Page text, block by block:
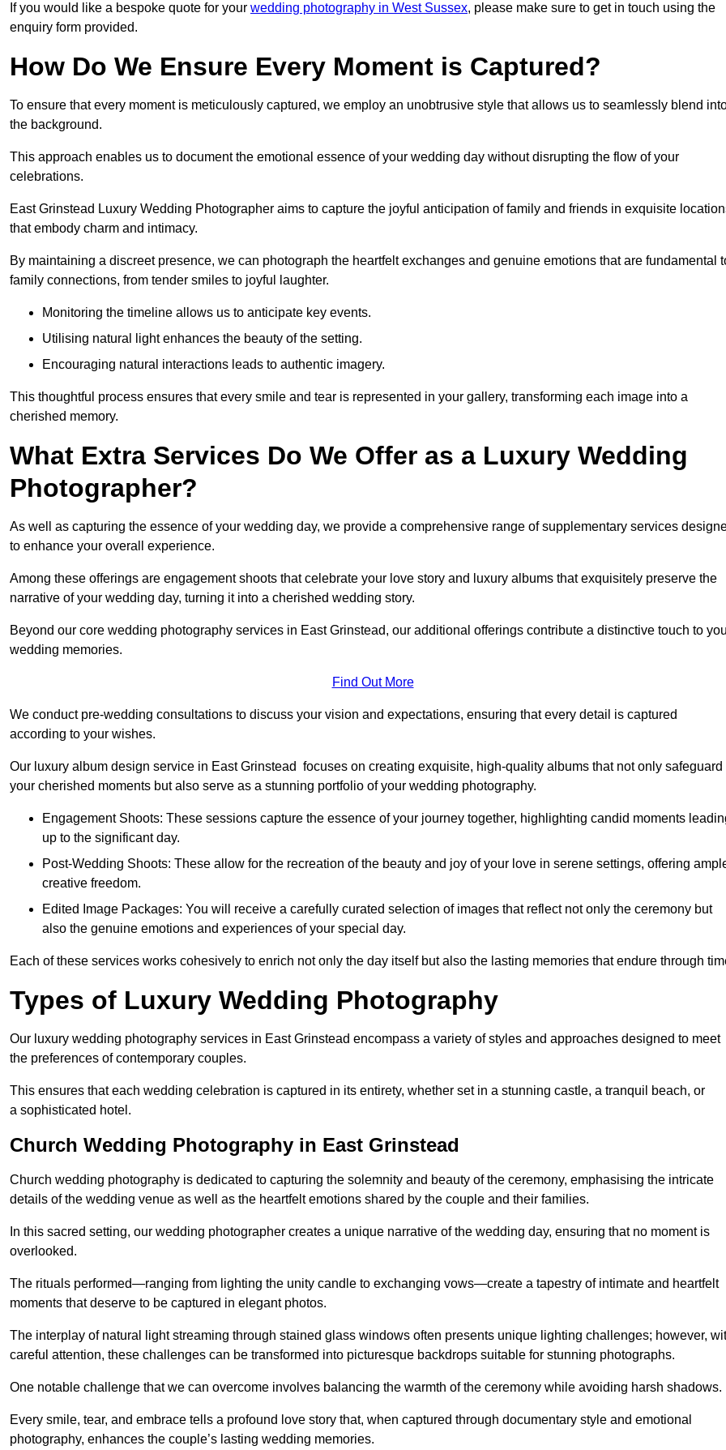
If you would like a bespoke quote for your wedding photography in West Sussex, please make sure to get in touch using the
enquiry form provided.
How Do We Ensure Every Moment is Captured?
To ensure that every moment is meticulously captured, we employ an unobtrusive style that allows us to seamlessly blend
the background.
This approach enables us to document the emotional essence of your wedding day without disrupting the flow of your
celebrations.
East Grinstead Luxury Wedding Photographer aims to capture the joyful anticipation of family and friends in exquisite
that embody charm and intimacy.
By maintaining a discreet presence, we can photograph the heartfelt exchanges and genuine emotions that are fundamental
family connections, from tender smiles to joyful laughter.
Monitoring the timeline allows us to anticipate key events.
Utilising natural light enhances the beauty of the setting.
Encouraging natural interactions leads to authentic imagery.
This thoughtful process ensures that every smile and tear is represented in your gallery, transforming each image into a
cherished memory.
What Extra Services Do We Offer as a Luxury Wedding
Photographer?
As well as capturing the essence of your wedding day, we provide a comprehensive range of supplementary services
to enhance your overall experience.
Among these offerings are engagement shoots that celebrate your love story and luxury albums that exquisitely preserve the
narrative of your wedding day, turning it into a cherished wedding story.
Beyond our core wedding photography services in East Grinstead, our additional offerings contribute a distinctive touch to
wedding memories.
Find Out More
We conduct pre-wedding consultations to discuss your vision and expectations, ensuring that every detail is captured
according to your wishes.
Our luxury album design service in East Grinstead focuses on creating exquisite, high-quality albums that not only safeguard
your cherished moments but also serve as a stunning portfolio of your wedding photography.
Engagement Shoots: These sessions capture the essence of your journey together, highlighting candid moments
up to the significant day.
Post-Wedding Shoots: These allow for the recreation of the beauty and joy of your love in serene settings, offering
creative freedom.
Edited Image Packages: You will receive a carefully curated selection of images that reflect not only the ceremony but
also the genuine emotions and experiences of your special day.
Each of these services works cohesively to enrich not only the day itself but also the lasting memories that endure through
Types of Luxury Wedding Photography
Our luxury wedding photography services in East Grinstead encompass a variety of styles and approaches designed to meet
the preferences of contemporary couples.
This ensures that each wedding celebration is captured in its entirety, whether set in a stunning castle, a tranquil beach, or
a sophisticated hotel.
Church Wedding Photography in East Grinstead
Church wedding photography is dedicated to capturing the solemnity and beauty of the ceremony, emphasising the intricate
details of the wedding venue as well as the heartfelt emotions shared by the couple and their families.
In this sacred setting, our wedding photographer creates a unique narrative of the wedding day, ensuring that no moment is
overlooked.
The rituals performed—ranging from lighting the unity candle to exchanging vows—create a tapestry of intimate and heartfelt
moments that deserve to be captured in elegant photos.
The interplay of natural light streaming through stained glass windows often presents unique lighting challenges; however,
careful attention, these challenges can be transformed into picturesque backdrops suitable for stunning photographs.
One notable challenge that we can overcome involves balancing the warmth of the ceremony while avoiding harsh shadows.
Every smile, tear, and embrace tells a profound love story that, when captured through documentary style and emotional
photography, enhances the couple’s lasting wedding memories.